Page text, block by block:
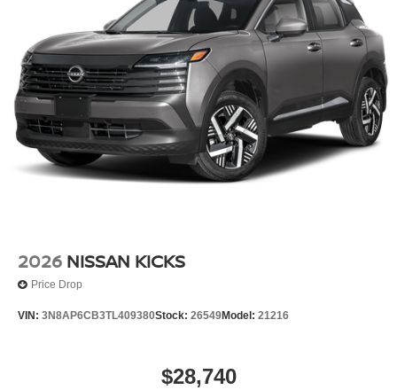
2026 NISSAN KICKS
Price Drop
VIN: 3N8AP6CB3TL409380Stock: 26549Model: 21216
$28,740